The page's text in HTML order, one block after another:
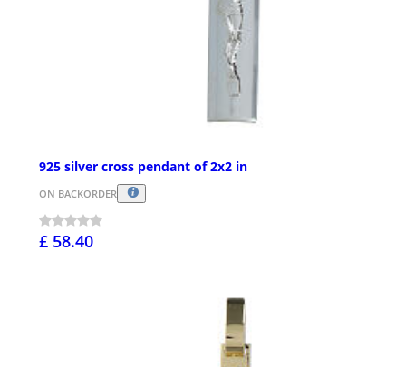
925 silver cross pendant of 2x2 in
ON BACKORDER
£ 58.40